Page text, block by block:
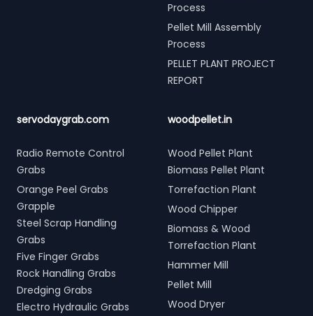
Process
Pellet Mill Assembly
Process
PELLET PLANT PROJECT
REPORT
servodaygrab.com
Radio Remote Control
Grabs
Orange Peel Grabs
Grapple
Steel Scrap Handling
Grabs
Five Finger Grabs
Rock Handling Grabs
Dredging Grabs
Electro Hydraulic Grabs
woodpellet.in
Wood Pellet Plant
Biomass Pellet Plant
Torrefaction Plant
Wood Chipper
Biomass & Wood
Torrefaction Plant
Hammer Mill
Pellet Mill
Wood Dryer